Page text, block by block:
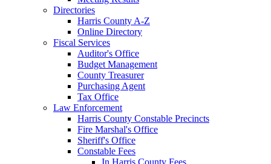
Directories
Harris County A-Z
Online Directory
Fiscal Services
Auditor's Office
Budget Management
County Treasurer
Purchasing Agent
Tax Office
Law Enforcement
Harris County Constable Precincts
Fire Marshal's Office
Sheriff's Office
Constable Fees
In Harris County Fees